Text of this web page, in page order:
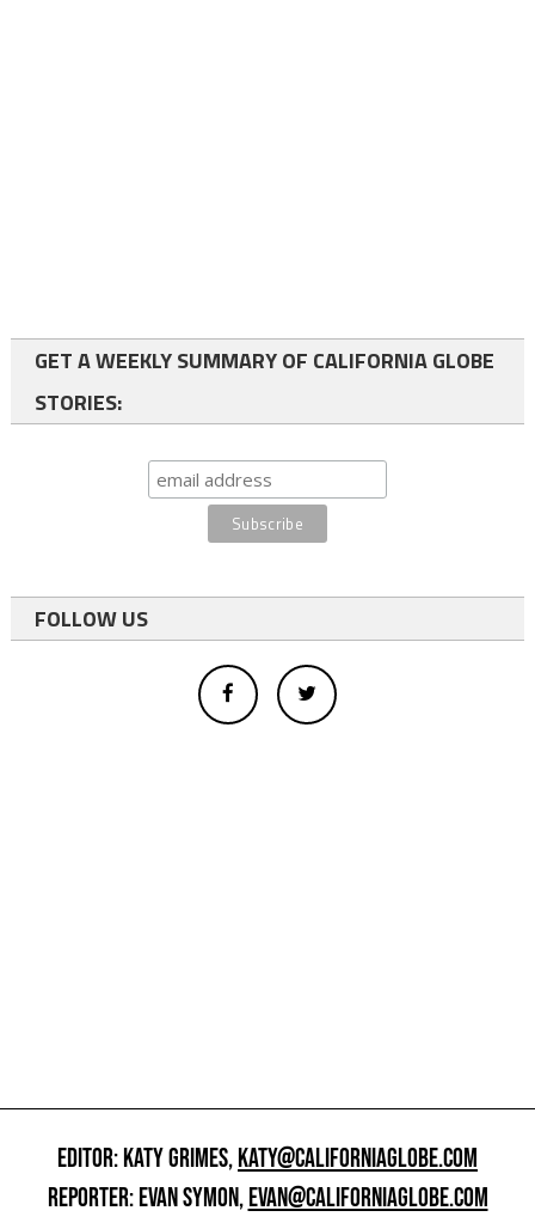
GET A WEEKLY SUMMARY OF CALIFORNIA GLOBE
STORIES:
FOLLOW US
EDITOR: KATY GRIMES,KATY@CALIFORNIAGLOBE.COM
REPORTER: EVAN SYMON,EVAN@CALIFORNIAGLOBE.COM